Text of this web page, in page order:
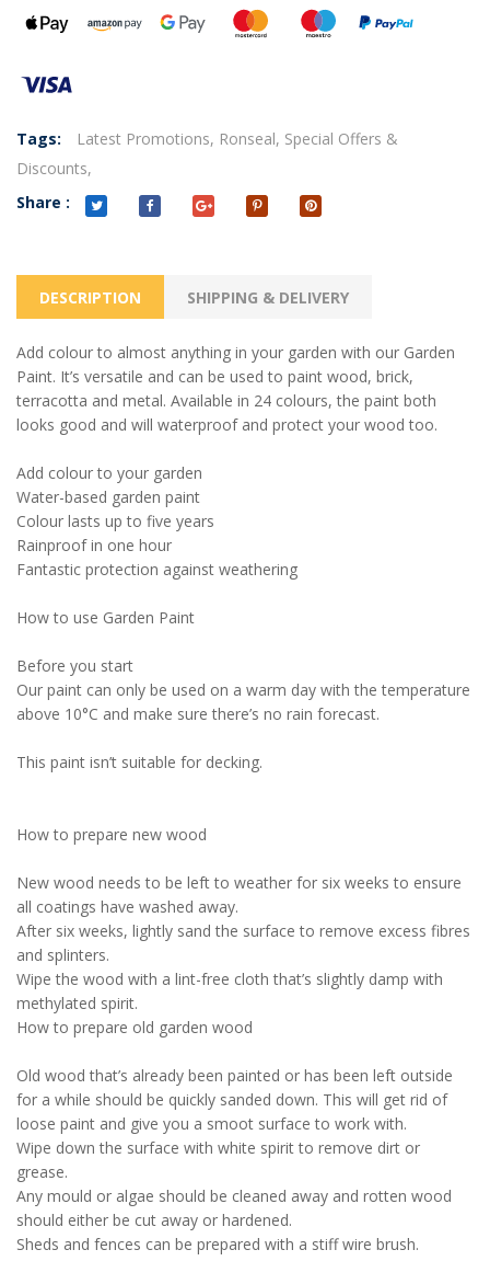
Tags: Latest Promotions, Ronseal, Special Offers &
Discounts,
Share :
DESCRIPTION SHIPPING & DELIVERY
Add colour to almost anything in your garden with our Garden
Paint. It’s versatile and can be used to paint wood, brick,
terracotta and metal. Available in 24 colours, the paint both
looks good and will waterproof and protect your wood too.
Add colour to your garden
Water-based garden paint
Colour lasts up to five years
Rainproof in one hour
Fantastic protection against weathering
How to use Garden Paint
Before you start
Our paint can only be used on a warm day with the temperature
above 10°C and make sure there’s no rain forecast.
This paint isn’t suitable for decking.
How to prepare new wood
New wood needs to be left to weather for six weeks to ensure
all coatings have washed away.
After six weeks, lightly sand the surface to remove excess fibres
and splinters.
Wipe the wood with a lint-free cloth that’s slightly damp with
methylated spirit.
How to prepare old garden wood
Old wood that’s already been painted or has been left outside
for a while should be quickly sanded down. This will get rid of
loose paint and give you a smoot surface to work with.
Wipe down the surface with white spirit to remove dirt or
grease.
Any mould or algae should be cleaned away and rotten wood
should either be cut away or hardened.
Sheds and fences can be prepared with a stiff wire brush.